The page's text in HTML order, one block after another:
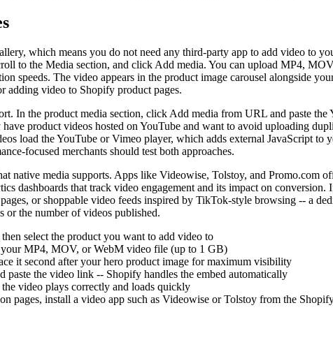
which means you do not need any third-party app to add video to
to the Media section, and click Add media. You can upload MP4,
speeds. The video appears in the product image carousel alongside
adding video to Shopify product pages.
In the product media section, click Add media from URL and paste
product videos hosted on YouTube and want to avoid uploading
load the YouTube or Vimeo player, which adds external JavaScript to
focused merchants should test both approaches.
native media supports. Apps like Videowise, Tolstoy, and Promo.com
dashboards that track video engagement and its impact on
or shoppable video feeds inspired by TikTok-style browsing -- a
or the number of videos published.
select the product you want to add video to
MP4, MOV, or WebM video file (up to 1 GB)
it second after your hero product image for maximum visibility
the video link -- Shopify handles the embed automatically
video plays correctly and loads quickly
pages, install a video app such as Videowise or Tolstoy from the